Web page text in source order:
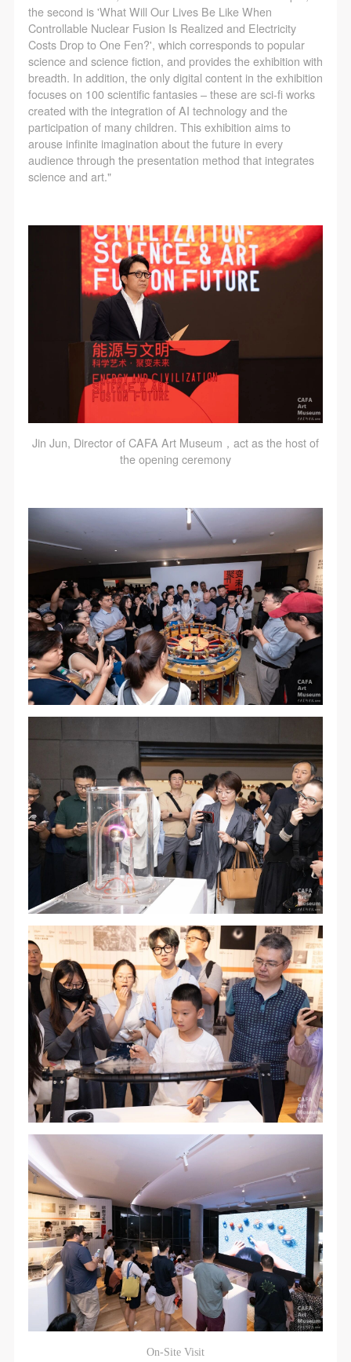
the second is 'What Will Our Lives Be Like When
Controllable Nuclear Fusion Is Realized and Electricity
Costs Drop to One Fen?', which corresponds to popular
science and science fiction, and provides the exhibition with
breadth. In addition, the only digital content in the exhibition
focuses on 100 scientific fantasies – these are sci-fi works
created with the integration of AI technology and the
participation of many children. This exhibition aims to
arouse infinite imagination about the future in every
audience through the presentation method that integrates
science and art."
Jin Jun, Director of CAFA Art Museum，act as the host of
the opening ceremony
On-Site Visit
LOGIN
Use Artron membership to login